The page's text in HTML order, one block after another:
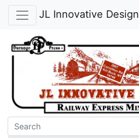
JL Innovative Design